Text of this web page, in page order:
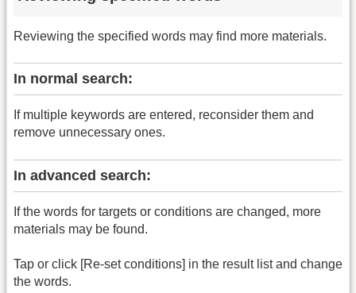
Reviewing the specified words may find more materials.
In normal search:
If multiple keywords are entered, reconsider them and
remove unnecessary ones.
In advanced search:
If the words for targets or conditions are changed, more
materials may be found.
Tap or click [Re-set conditions] in the result list and change
the words.